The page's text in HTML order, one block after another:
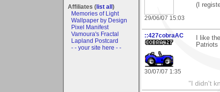
Affiliates (list all)
Memories of Light
Wallpaper by Design
Pixel Manifest
Vamoura's Fractal
Lapland Postcard
- - your site here - -
29/06/07 15:03
(I
::427cobraAC
30/07/07 1:35
I like
Patriots
"I didn't